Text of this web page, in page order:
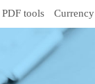
PDF tools Currency